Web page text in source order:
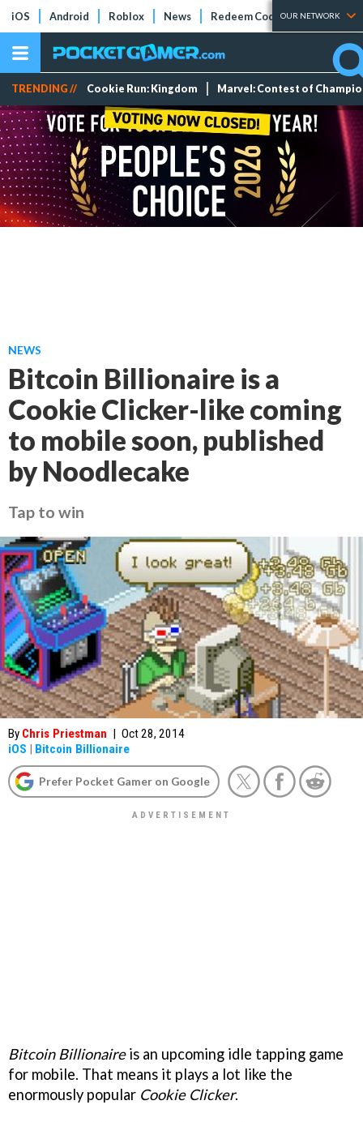
iOS Android Roblox News Redeem Codes Tier Lists
OUR NETWORK
TRENDING // Cookie Run: Kingdom Marvel: Contest of
NEWS
Bitcoin Billionaire is a
Cookie Clicker-like coming
to mobile soon, published
by Noodlecake
Tap to win
By Chris Priestman | Oct 28, 2014
iOS | Bitcoin Billionaire
Prefer Pocket Gamer on Google
Bitcoin Billionaireis an upcoming idle tapping game
for mobile. That means it plays a lot like the
enormously popular Cookie Clicker.